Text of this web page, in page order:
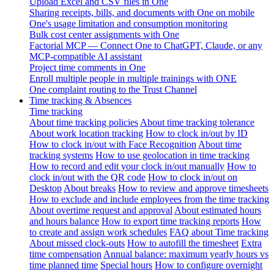
Sharing receipts, bills, and documents with One on mobile
One's usage limitation and consumption monitoring
Bulk cost center assignments with One
Factorial MCP — Connect One to ChatGPT, Claude, or any
MCP-compatible AI assistant
Project time comments in One
Enroll multiple people in multiple trainings with ONE
One complaint routing to the Trust Channel
Time tracking & Absences
Time tracking
About time tracking policies About time tracking tolerance
About work location tracking How to clock in/out by ID
How to clock in/out with Face Recognition About time
tracking systems How to use geolocation in time tracking
How to record and edit your clock in/out manually How to
clock in/out with the QR code How to clock in/out on
Desktop About breaks How to review and approve timesheets
How to exclude and include employees from the time tracking
About overtime request and approval About estimated hours
and hours balance How to export time tracking reports How
to create and assign work schedules FAQ about Time tracking
About missed clock-outs How to autofill the timesheet Extra
time compensation Annual balance: maximum yearly hours vs
time planned time Special hours How to configure overnight